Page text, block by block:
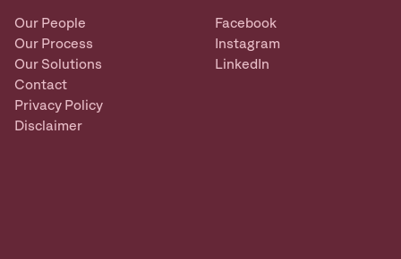
Our People
Our Process
Our Solutions
Contact
Privacy Policy
Disclaimer
Facebook
Instagram
LinkedIn